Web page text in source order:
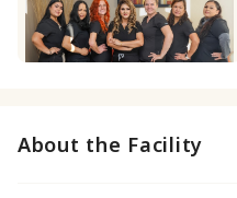
About the Facility